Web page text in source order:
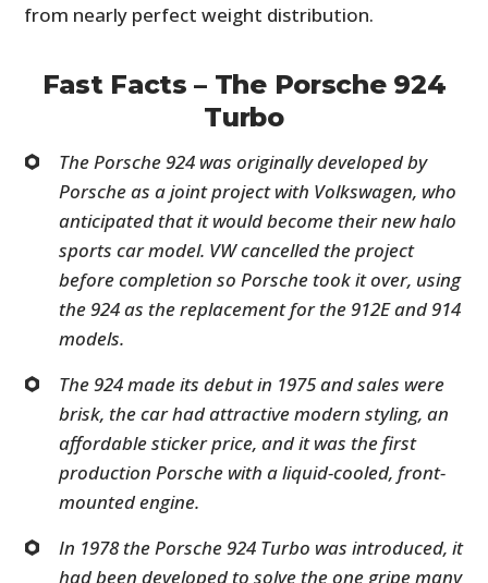
from nearly perfect weight distribution.
Fast Facts – The Porsche 924
Turbo
The Porsche 924 was originally developed by
Porsche as a joint project with Volkswagen, who
anticipated that it would become their new halo
sports car model. VW cancelled the project
before completion so Porsche took it over, using
the 924 as the replacement for the 912E and 914
models.
The 924 made its debut in 1975 and sales were
brisk, the car had attractive modern styling, an
affordable sticker price, and it was the first
production Porsche with a liquid-cooled, front-
mounted engine.
In 1978 the Porsche 924 Turbo was introduced, it
had been developed to solve the one gripe many